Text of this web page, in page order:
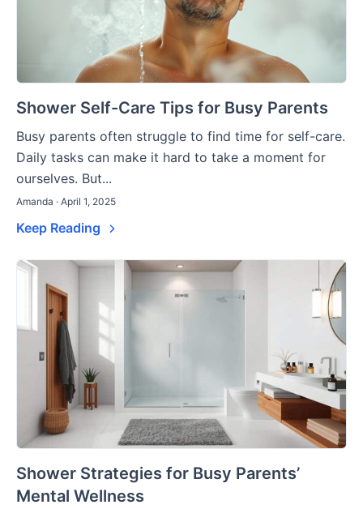
Shower Self-Care Tips for Busy Parents
Busy parents often struggle to find time for self-care.
Daily tasks can make it hard to take a moment for
ourselves. But...
Amanda · April 1, 2025
Keep Reading
Shower Strategies for Busy Parents’
Mental Wellness